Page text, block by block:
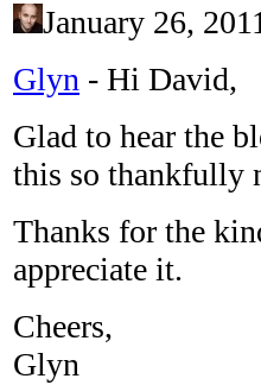
January 26,
Glyn - Hi David,
Glad to hear the
this so thankfully
Thanks for the
appreciate it.
Cheers,
Glyn